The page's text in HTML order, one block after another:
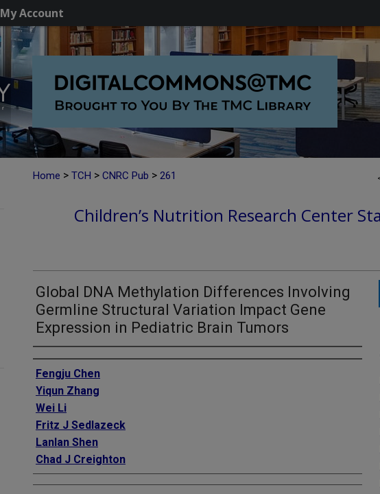
My Account
Home > TCH > CNRC Pub > 261
Children’s Nutrition Research Center
Global DNA Methylation Differences Involving
Germline Structural Variation Impact Gene
Expression in Pediatric Brain Tumors
Authors
Fengju Chen
Yiqun Zhang
Wei Li
Fritz J Sedlazeck
Lanlan Shen
Chad J Creighton